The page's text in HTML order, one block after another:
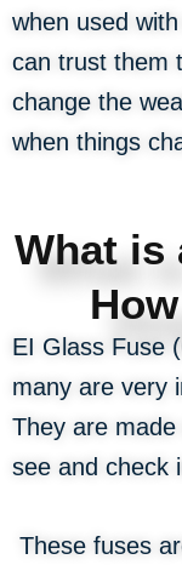
when used
can trust them
change the
when things
What is
EI Glass Fuse
many are very
They are
see and check
These fuses